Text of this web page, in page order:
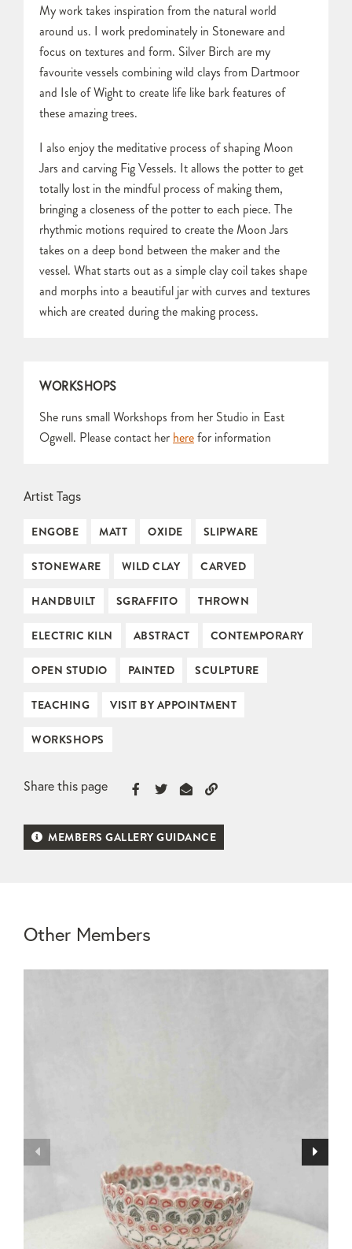
My work takes inspiration from the natural world
around us. I work predominately in Stoneware and
focus on textures and form. Silver Birch are my
favourite vessels combining wild clays from Dartmoor
and Isle of Wight to create life like bark features of
these amazing trees.
I also enjoy the meditative process of shaping Moon
Jars and carving Fig Vessels. It allows the potter to get
totally lost in the mindful process of making them,
bringing a closeness of the potter to each piece. The
rhythmic motions required to create the Moon Jars
takes on a deep bond between the maker and the
vessel. What starts out as a simple clay coil takes shape
and morphs into a beautiful jar with curves and textures
which are created during the making process.
WORKSHOPS
She runs small Workshops from her Studio in East
Ogwell. Please contact her herefor information
Artist Tags
ENGOBE MATT OXIDE SLIPWARE
STONEWARE WILD CLAY CARVED
HANDBUILT SGRAFFITO THROWN
ELECTRIC KILN ABSTRACT CONTEMPORARY
OPEN STUDIO PAINTED SCULPTURE
TEACHING VISIT BY APPOINTMENT
WORKSHOPS
Share this page
MEMBERS GALLERY GUIDANCE
Other Members